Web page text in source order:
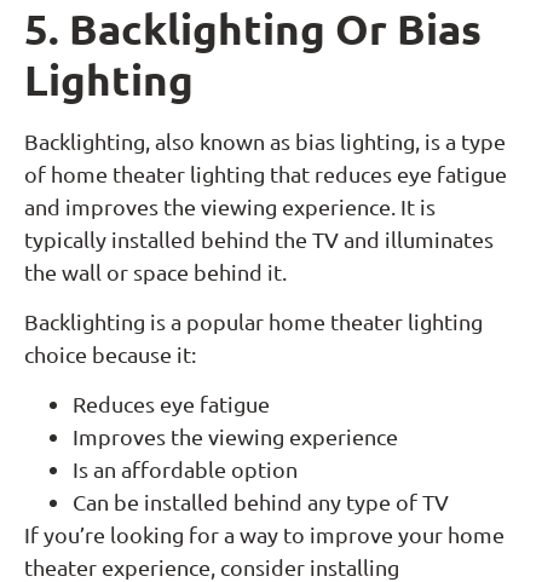
5. Backlighting Or Bias
Lighting
Backlighting, also known as bias lighting, is a type
of home theater lighting that reduces eye fatigue
and improves the viewing experience. It is
typically installed behind the TV and illuminates
the wall or space behind it.
Backlighting is a popular home theater lighting
choice because it:
Reduces eye fatigue
Improves the viewing experience
Is an affordable option
Can be installed behind any type of TV
If you’re looking for a way to improve your home
theater experience, consider installing